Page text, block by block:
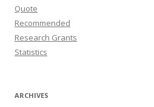
Quote
Recommended
Research Grants
Statistics
ARCHIVES